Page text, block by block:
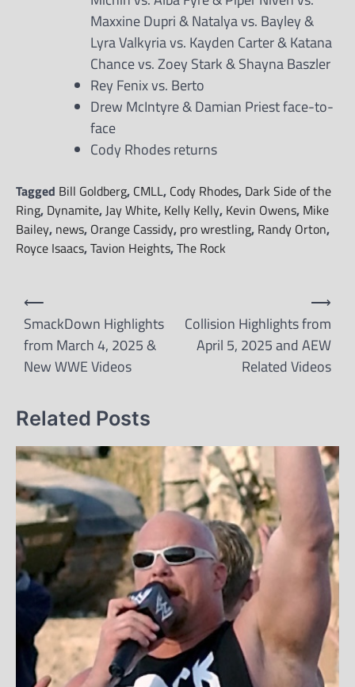
Maxxine Dupri & Natalya vs. Bayley &
Lyra Valkyria vs. Kayden Carter & Katana
Chance vs. Zoey Stark & Shayna Baszler
Rey Fenix vs. Berto
Drew McIntyre & Damian Priest face-to-
face
Cody Rhodes returns
Tagged Bill Goldberg, CMLL, Cody Rhodes, Dark Side of the
Ring, Dynamite,Jay White, Kelly Kelly, Kevin Owens, Mike
Bailey, news, Orange Cassidy, pro wrestling, Randy Orton,
Royce Isaacs,Tavion Heights,The Rock
Post
navigation
⟵
SmackDown Highlights
from March 4, 2025 &
New WWE Videos
Collision Highlights from
April 5, 2025 and AEW
Related Videos
⟶
Related Posts